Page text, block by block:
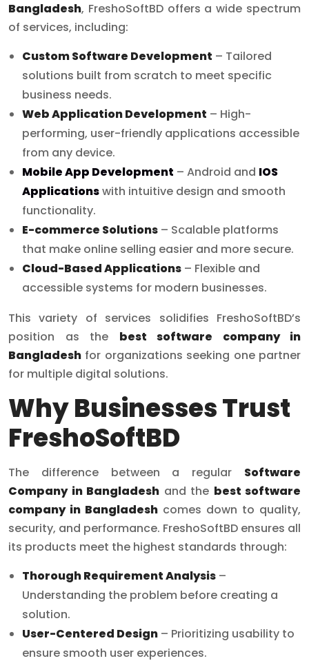
Bangladesh, FreshoSoftBD offers a wide spectrum
of services, including:
Custom Software Development – Tailored
solutions built from scratch to meet specific
business needs.
Web Application Development – High-
performing, user-friendly applications accessible
from any device.
Mobile App Development – Android and IOS
Applicationswith intuitive design and smooth
functionality.
E-commerce Solutions – Scalable platforms
that make online selling easier and more secure.
Cloud-Based Applications – Flexible and
accessible systems for modern businesses.
This variety of services solidifies FreshoSoftBD’s
position as the best software company in
Bangladesh for organizations seeking one partner
for multiple digital solutions.
Why Businesses Trust
FreshoSoftBD
The difference between a regular Software
Company in Bangladesh and the best software
company in Bangladesh comes down to quality,
security, and performance. FreshoSoftBD ensures all
its products meet the highest standards through:
Thorough Requirement Analysis –
Understanding the problem before creating a
solution.
User-Centered Design – Prioritizing usability to
ensure smooth user experiences.